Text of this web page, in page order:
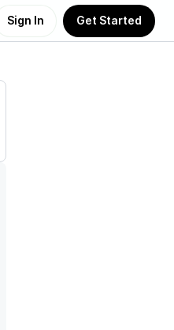
Sign In Get Started